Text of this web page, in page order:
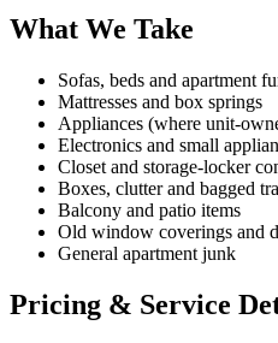
What We Take
Sofas, beds and apartment
Mattresses and box springs
Appliances (where unit-
Electronics and small
Closet and storage-locker
Boxes, clutter and bagged
Balcony and patio items
Old window coverings and
General apartment junk
Pricing & Service